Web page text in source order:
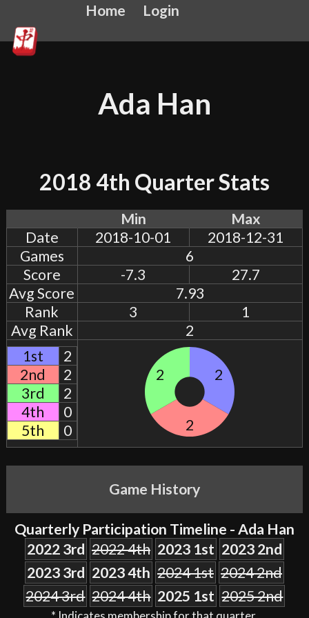
Home Login
Ada Han
2018 4th Quarter Stats
Min
Max
Date
2018-10-01
2018-12-31
Games
6
Score
-7.3
27.7
Avg Score
7.93
Rank
3
1
Avg Rank
2
1st
2
2nd
2
3rd
2
4th
0
5th
0
2
2
2
Game History
Quarterly Participation Timeline - Ada Han
2022 3rd 2022 4th 2023 1st 2023 2nd
2023 3rd 2023 4th 2024 1st 2024 2nd
2024 3rd 2024 4th 2025 1st 2025 2nd